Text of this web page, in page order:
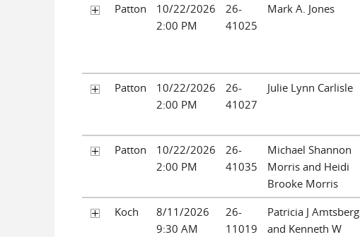
Patton
10/22/2026
2:00 PM
26-
41025
Mark A. Jones
Patton
10/22/2026
2:00 PM
26-
41027
Julie Lynn Carlisle
Patton
10/22/2026
2:00 PM
26-
41035
Michael Shannon
Morris and Heidi
Brooke Morris
Koch
8/11/2026
9:30 AM
26-
11019
Patricia J Amtsberg
and Kenneth W